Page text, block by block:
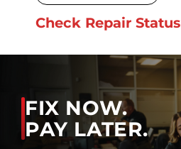
Check Repair Status
FIX NOW.
PAY LATER.